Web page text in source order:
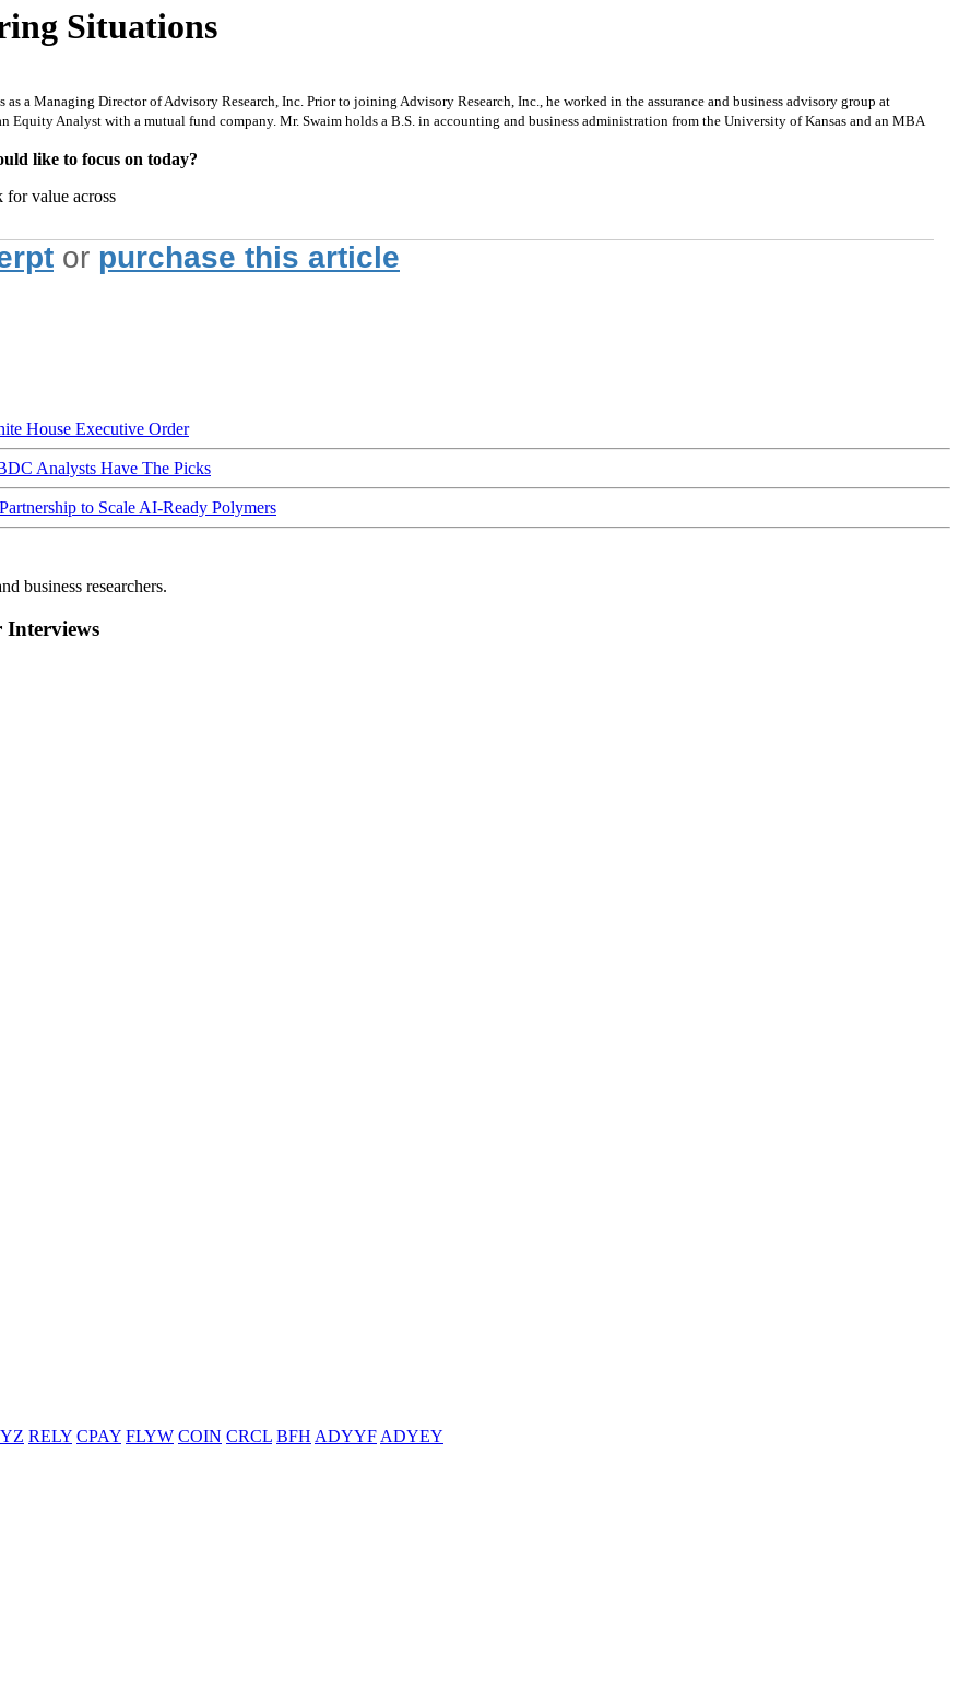
Situations
as a Managing Director of Advisory Research, Inc. Prior to joining Advisory Research, Inc., he worked in the assurance and business advisory group at
Equity Analyst with a mutual fund company. Mr. Swaim holds a B.S. in accounting and business administration from the University of Kansas and an MBA
like to focus on today?
value across
or purchase this article
House Executive Order
Analysts Have The Picks
to Scale AI-Ready Polymers
business researchers.
Interviews
RELY CPAY FLYW COIN CRCL BFH ADYYF ADYEY